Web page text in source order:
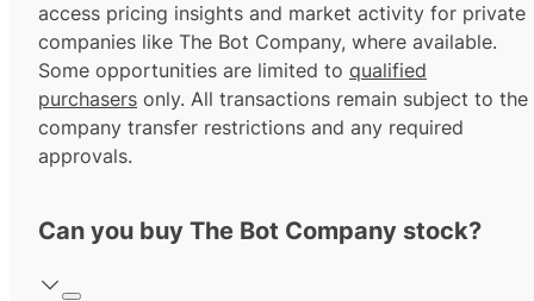
access pricing insights and market activity for private
companies like The Bot Company, where available.
Some opportunities are limited to qualified
purchasers only. All transactions remain subject to the
company transfer restrictions and any required
approvals.
Can you buy The Bot Company stock?